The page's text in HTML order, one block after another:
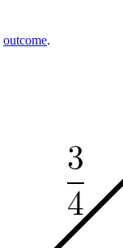
outcome.